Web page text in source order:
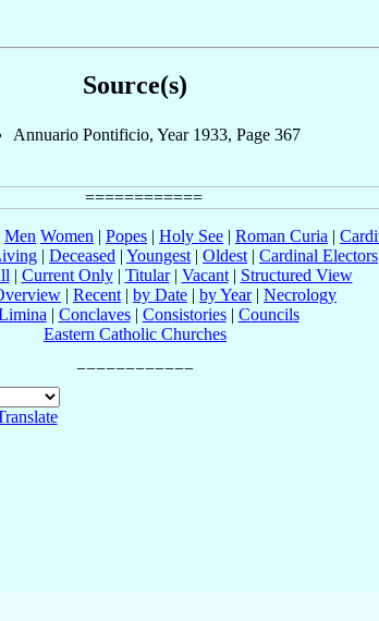
Source(s)
Annuario Pontificio, Year 1933, Page 367
Men Women | Popes | Holy See | Roman Curia |
| Deceased | Youngest | Oldest | Cardinal Electors
| Current Only| Titular| Vacant| Structured View
| Recent | by Date | by Year| Necrology
| Conclaves| Consistories| Councils
Eastern Catholic Churches